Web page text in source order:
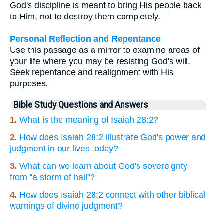
God's discipline is meant to bring His people back
to Him, not to destroy them completely.
Personal Reflection and Repentance
Use this passage as a mirror to examine areas of
your life where you may be resisting God's will.
Seek repentance and realignment with His
purposes.
Bible Study Questions and Answers
1. What is the meaning of Isaiah 28:2?
2. How does Isaiah 28:2 illustrate God's power and
judgment in our lives today?
3. What can we learn about God's sovereignty
from "a storm of hail"?
4. How does Isaiah 28:2 connect with other biblical
warnings of divine judgment?